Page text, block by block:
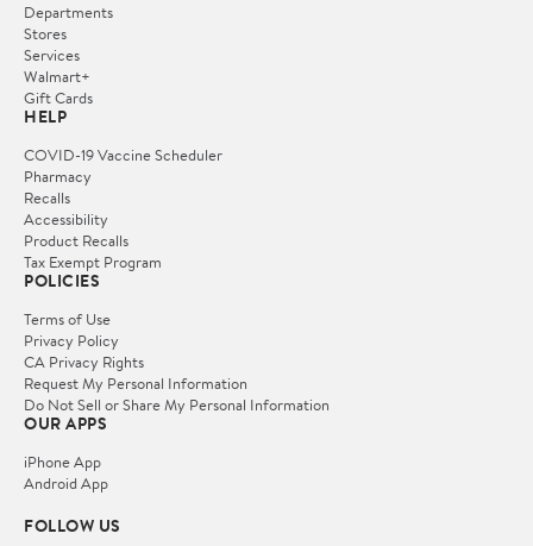
Departments
Stores
Services
Walmart+
Gift Cards
HELP
COVID-19 Vaccine Scheduler
Pharmacy
Recalls
Accessibility
Product Recalls
Tax Exempt Program
POLICIES
Terms of Use
Privacy Policy
CA Privacy Rights
Request My Personal Information
Do Not Sell or Share My Personal Information
OUR APPS
iPhone App
Android App
FOLLOW US